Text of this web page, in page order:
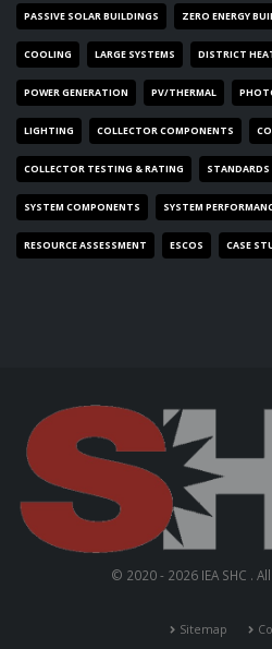
PASSIVE SOLAR BUILDINGS ZERO ENERGY
COOLING LARGE SYSTEMS DISTRICT
POWER GENERATION PV/THERMAL
LIGHTING COLLECTOR COMPONENTS
COLLECTOR TESTING & RATING
SYSTEM COMPONENTS SYSTEM
RESOURCE ASSESSMENT ESCOS CASE
© 2020 - 2026 IEA SHC .
Sitemap